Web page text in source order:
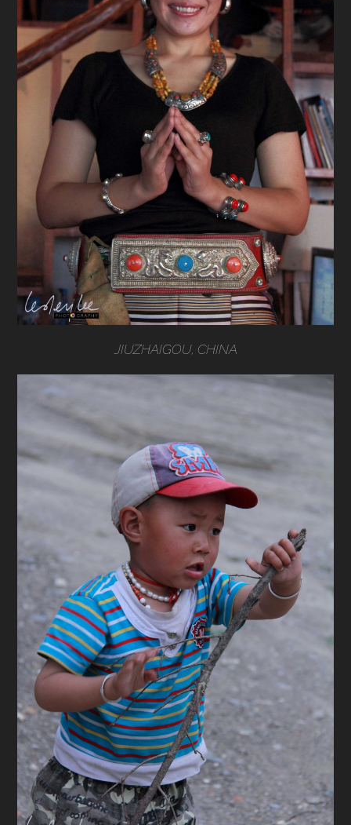
JIUZHAIGOU, CHINA